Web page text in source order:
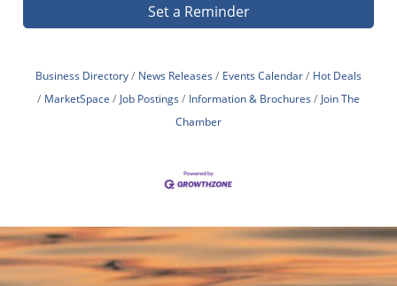
Set a Reminder
Business Directory News Releases Events Calendar
Hot Deals
MarketSpace
Job Postings Information & Brochures
Join The
Chamber